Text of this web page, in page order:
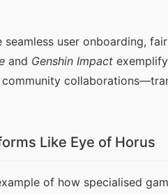
user onboarding,
and Genshin Impact
Like Eye of Horus
of how specialised